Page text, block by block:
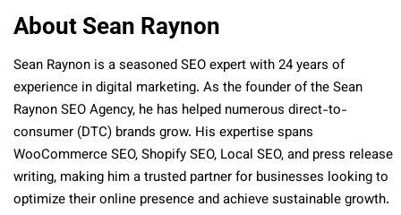
About Sean Raynon
Sean Raynon is a seasoned SEO expert with 24 years of
experience in digital marketing. As the founder of the Sean
Raynon SEO Agency, he has helped numerous direct-to-
consumer (DTC) brands grow. His expertise spans
WooCommerce SEO, Shopify SEO, Local SEO, and press release
writing, making him a trusted partner for businesses looking to
optimize their online presence and achieve sustainable growth.